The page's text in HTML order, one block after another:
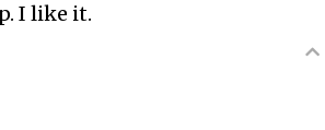
I like it.